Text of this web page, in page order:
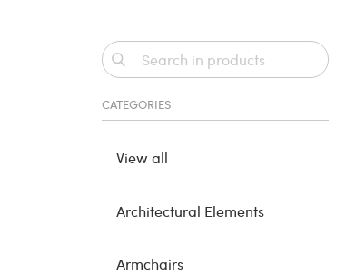
CATEGORIES
View all
Architectural Elements
Armchairs